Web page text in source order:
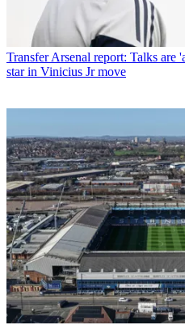
Transfer Arsenal report: Talks are
star in Vinicius Jr move